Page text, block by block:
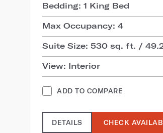
Bedding: 1 King Bed
Max Occupancy: 4
Suite Size: 530 sq. ft. /
View: Interior
ADD TO COMPARE
DETAILS CHECK